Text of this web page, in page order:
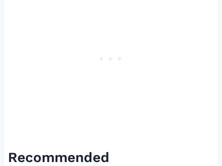
Recommended